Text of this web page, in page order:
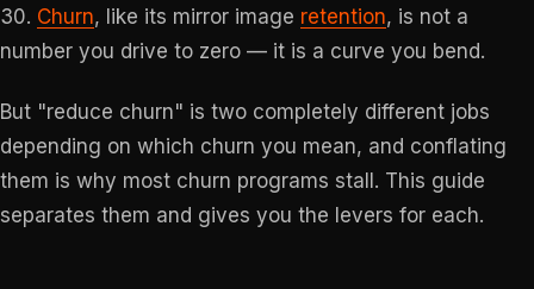
30. Churn, like its mirror image retention, is not a
number you drive to zero — it is a curve you bend.
But "reduce churn" is two completely different jobs
depending on which churn you mean, and conflating
them is why most churn programs stall. This guide
separates them and gives you the levers for each.